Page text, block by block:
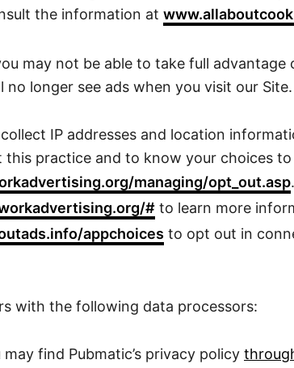
the information at
may not be able to take full
no longer see ads when you visit our Site.
IP addresses and location
this practice and to know your choices
managing/opt_out.asp
# to learn more
appchoices to opt out in
with the following data processors:
may find Pubmatic’s privacy policy